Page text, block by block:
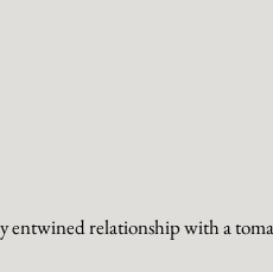
entwined relationship with a